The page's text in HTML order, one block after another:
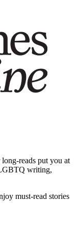
reads put you at
writing,
must-read stories